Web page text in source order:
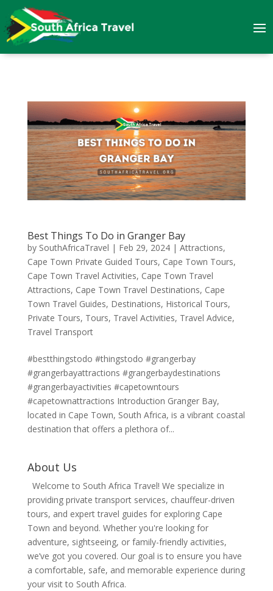
Best Things To Do in Granger Bay
by SouthAfricaTravel | Feb 29, 2024| Attractions,
Cape Town Private Guided Tours, Cape Town Tours,
Cape Town Travel Activities, Cape Town Travel
Attractions, Cape Town Travel Destinations, Cape
Town Travel Guides, Destinations, Historical Tours,
Private Tours, Tours, Travel Activities, Travel Advice,
Travel Transport
#bestthingstodo #thingstodo #grangerbay
#grangerbayattractions #grangerbaydestinations
#grangerbayactivities #capetowntours
#capetownattractions Introduction Granger Bay,
located in Cape Town, South Africa, is a vibrant coastal
destination that offers a plethora of...
About Us
Welcome to South Africa Travel! We specialize in
providing private transport services, chauffeur-driven
tours, and expert travel guides for exploring Cape
Town and beyond. Whether you're looking for
adventure, sightseeing, or family-friendly activities,
we’ve got you covered. Our goal is to ensure you have
a comfortable, safe, and memorable experience during
your visit to South Africa.